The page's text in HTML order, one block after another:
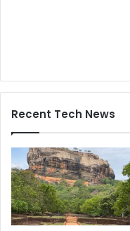
Recent Tech News